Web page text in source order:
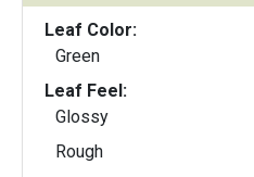
Leaf Color:
Green
Leaf Feel:
Glossy
Rough